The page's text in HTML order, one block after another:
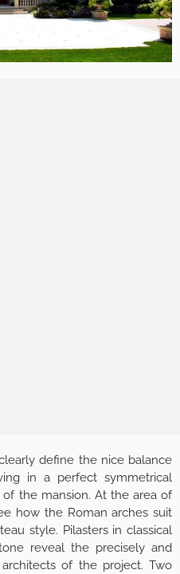
define the nice balance
in a perfect symmetrical
the mansion. At the area of
how the Roman arches suit
style. Pilasters in classical
reveal the precisely and
of the project. Two